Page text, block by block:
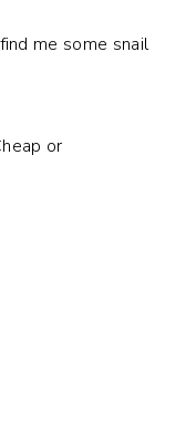
me some snail